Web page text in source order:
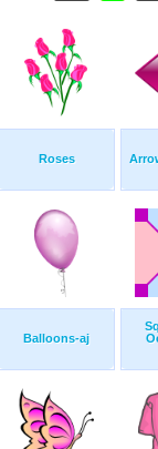
Roses
Balloons-aj